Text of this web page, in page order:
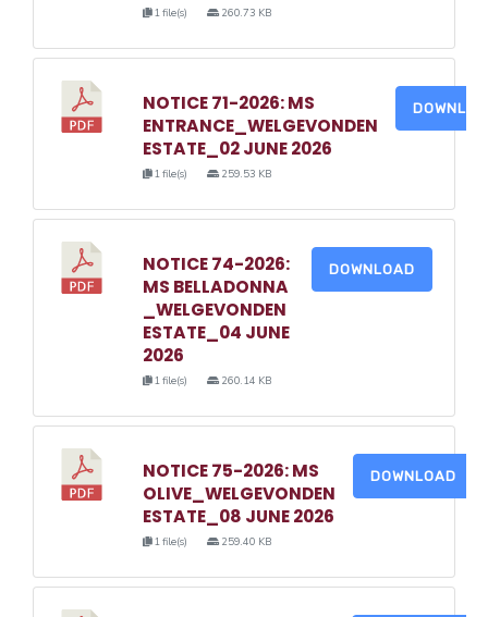
1 file(s) 260.73 KB
NOTICE 71-2026: MS
ENTRANCE_WELGEVONDEN
ESTATE_02 JUNE 2026
1 file(s) 259.53 KB
NOTICE 74-2026:
MS BELLADONNA
_WELGEVONDEN
ESTATE_04 JUNE
2026
1 file(s) 260.14 KB
DOWNLOAD
NOTICE 75-2026: MS
OLIVE_WELGEVONDEN
ESTATE_08 JUNE 2026
1 file(s) 259.40 KB
DOWNLOAD